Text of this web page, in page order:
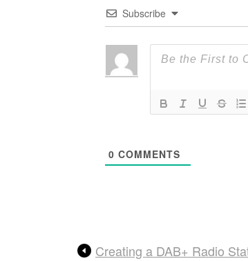
Subscribe
0 COMMENTS
Creating a DAB+ Radio